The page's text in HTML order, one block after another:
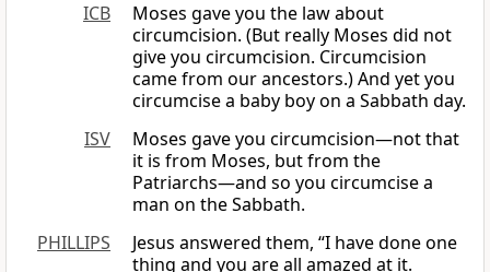
ICB
Moses gave you the law about
circumcision. (But really Moses did not
give you circumcision. Circumcision
came from our ancestors.) And yet you
circumcise a baby boy on a Sabbath day.
ISV
Moses gave you circumcision—not that
it is from Moses, but from the
Patriarchs—and so you circumcise a
man on the Sabbath.
PHILLIPS
Jesus answered them, “I have done one
thing and you are all amazed at it.